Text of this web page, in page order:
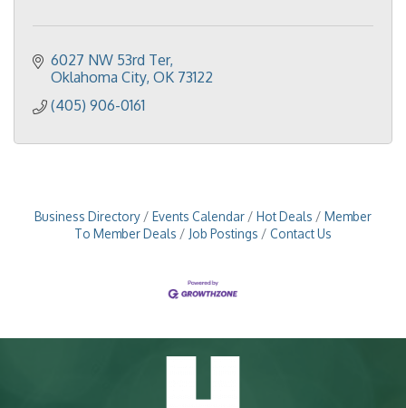
6027 NW 53rd Ter
Oklahoma City OK 73122
(405) 906-0161
Business Directory Events Calendar Hot Deals
Member
To Member Deals
Job Postings Contact Us